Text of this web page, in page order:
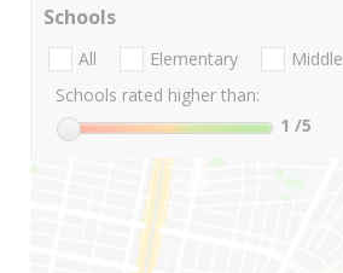
Schools
All Elementary Middle
Schools rated higher than:
1 /5